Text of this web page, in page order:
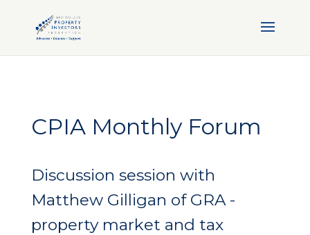
CPIA Monthly Forum
Discussion session with
Matthew Gilligan of GRA -
property market and tax